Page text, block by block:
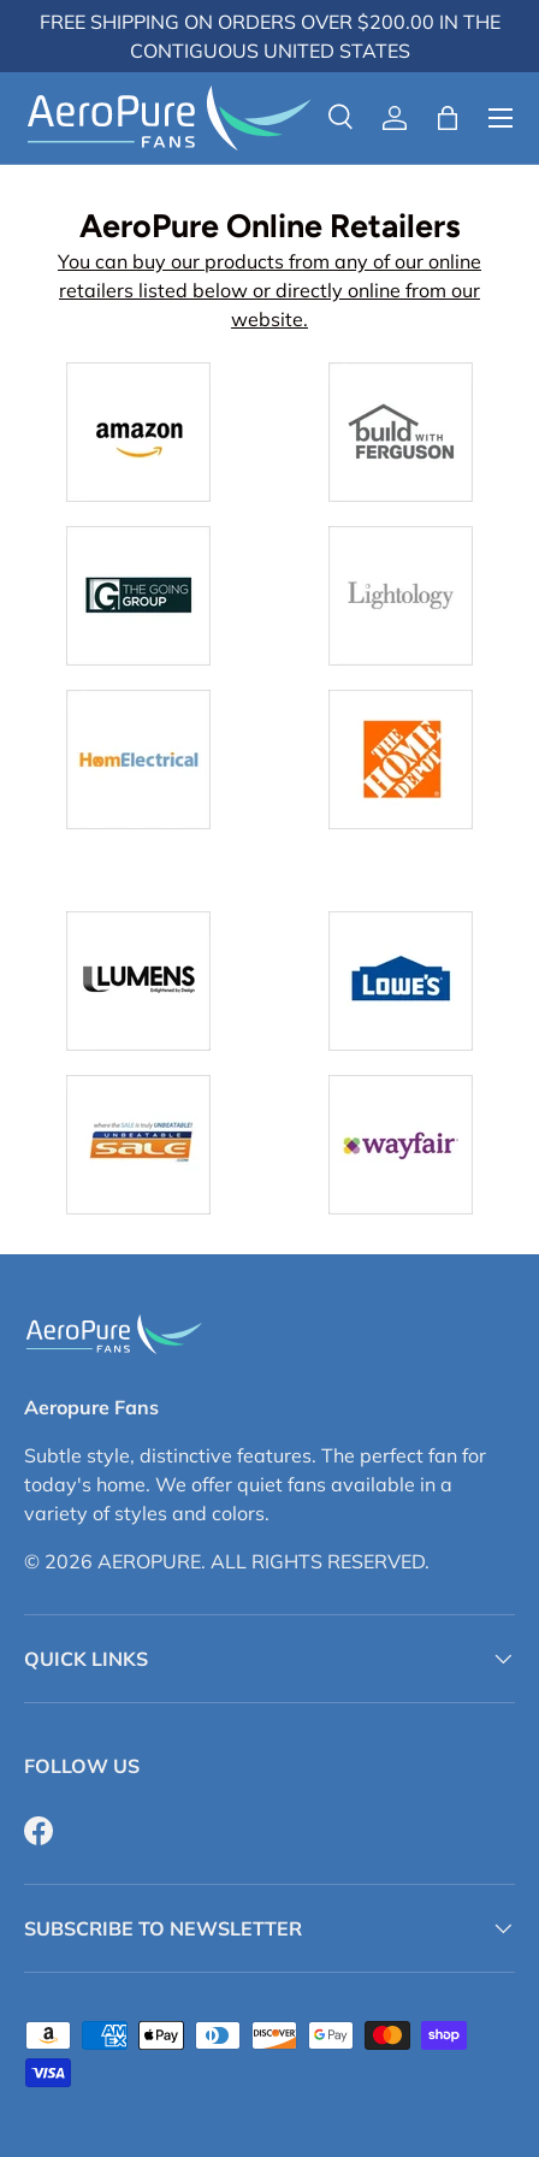
Skip to content
FREE SHIPPING ON ORDERS OVER $200.00 IN THE
CONTIGUOUS UNITED STATES
Search
SearchLog inBag
Menu
AeroPure Online Retailers
You can buy our products from any of our online
retailers listed below or directly online from our
website.
Aeropure Fans
Subtle style, distinctive features. The perfect fan for
today's home. We offer quiet fans available in a
variety of styles and colors.
© 2026 AEROPURE. ALL RIGHTS RESERVED.
QUICK LINKS
FOLLOW US
Facebook
SUBSCRIBE TO NEWSLETTER
Payment methods accepted